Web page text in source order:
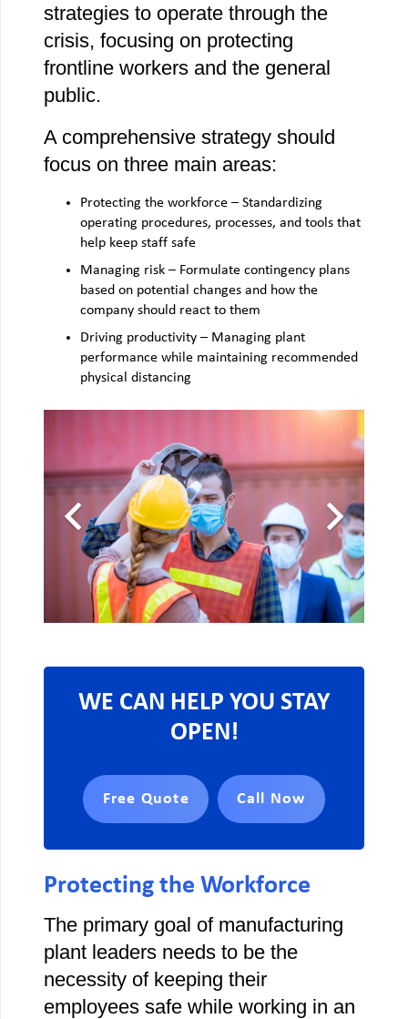
strategies to operate through the
crisis, focusing on protecting
frontline workers and the general
public.
A comprehensive strategy should
focus on three main areas:
Protecting the workforce – Standardizing
operating procedures, processes, and tools that
help keep staff safe
Managing risk – Formulate contingency plans
based on potential changes and how the
company should react to them
Driving productivity – Managing plant
performance while maintaining recommended
physical distancing
WE CAN HELP YOU STAY
OPEN!
Free Quote Call Now
Protecting the Workforce
The primary goal of manufacturing
plant leaders needs to be the
necessity of keeping their
employees safe while working in an